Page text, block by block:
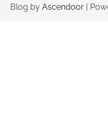
Blog by Ascendoor |